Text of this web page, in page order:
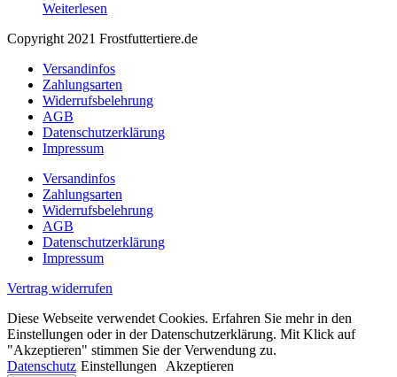
Weiterlesen
Copyright 2021 Frostfuttertiere.de
Versandinfos
Zahlungsarten
Widerrufsbelehrung
AGB
Datenschutzerklärung
Impressum
Versandinfos
Zahlungsarten
Widerrufsbelehrung
AGB
Datenschutzerklärung
Impressum
Vertrag widerrufen
Diese Webseite verwendet Cookies. Erfahren Sie mehr in den
Einstellungen oder in der Datenschutzerklärung. Mit Klick auf
"Akzeptieren" stimmen Sie der Verwendung zu.
Datenschutz Einstellungen Akzeptieren